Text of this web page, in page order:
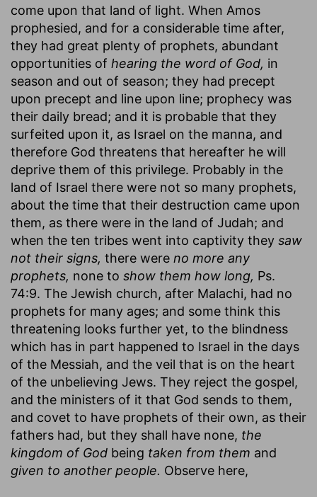
come upon that land of light. When Amos
prophesied, and for a considerable time after,
they had great plenty of prophets, abundant
opportunities of hearing the word of God, in
season and out of season; they had precept
upon precept and line upon line; prophecy was
their daily bread; and it is probable that they
surfeited upon it, as Israel on the manna, and
therefore God threatens that hereafter he will
deprive them of this privilege. Probably in the
land of Israel there were not so many prophets,
about the time that their destruction came upon
them, as there were in the land of Judah; and
when the ten tribes went into captivity they saw
not their signs, there were no more any
prophets, none to show them how long, Ps.
74:9. The Jewish church, after Malachi, had no
prophets for many ages; and some think this
threatening looks further yet, to the blindness
which has in part happened to Israel in the days
of the Messiah, and the veil that is on the heart
of the unbelieving Jews. They reject the gospel,
and the ministers of it that God sends to them,
and covet to have prophets of their own, as their
fathers had, but they shall have none, the
kingdom of God being taken from them and
given to another people. Observe here,